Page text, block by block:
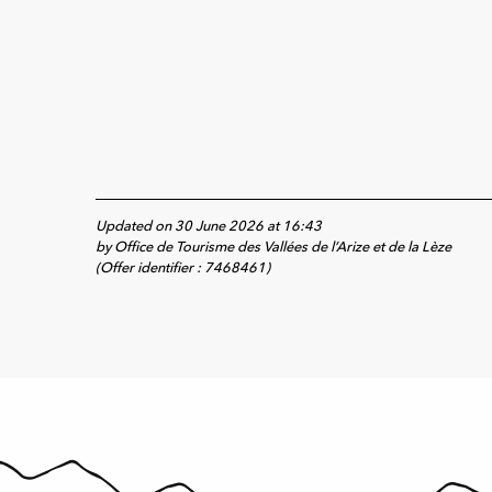
Updated on 30 June 2026 at 16:43
by Office de Tourisme des Vallées de l’Arize et de la Lèze
(Offer identifier : 7468461 )